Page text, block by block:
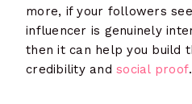
more, if your followers
influencer is genuinely
then it can help you build
credibility and social proof.